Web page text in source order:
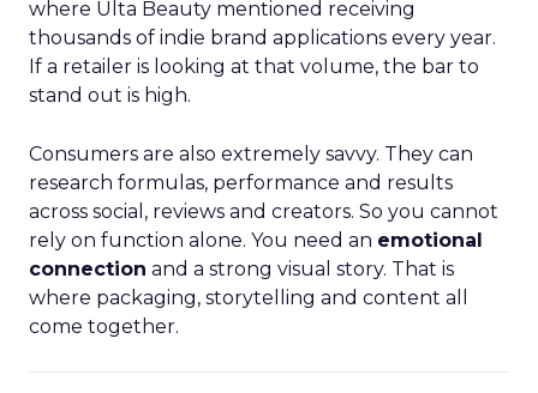
where Ulta Beauty mentioned receiving
thousands of indie brand applications every year.
If a retailer is looking at that volume, the bar to
stand out is high.
Consumers are also extremely savvy. They can
research formulas, performance and results
across social, reviews and creators. So you cannot
rely on function alone. You need an emotional
connection and a strong visual story. That is
where packaging, storytelling and content all
come together.